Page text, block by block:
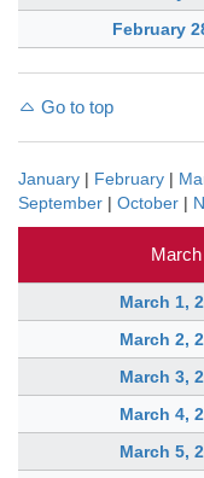
February
Go to top
January | February |
September | October |
March
March 1,
March 2,
March 3,
March 4,
March 5,